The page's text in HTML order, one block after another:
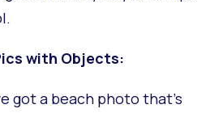
with Objects:
got a beach photo that's